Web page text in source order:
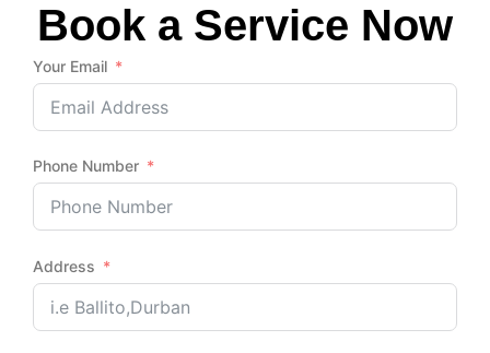
Book a Service Now
Your Email
Phone Number
Address